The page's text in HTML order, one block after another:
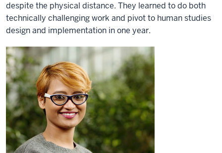
despite the physical distance. They learned to do both
technically challenging work and pivot to human studies
design and implementation in one year.